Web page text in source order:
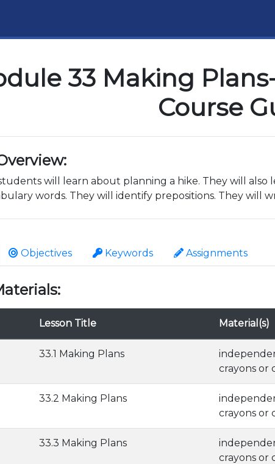
33 Making
Course
will learn about planning a hike. They will
words. They will identify prepositions. They will
Objectives Keywords Assignments
Lesson Title Material(s)
33.1 Making Plans
crayons or
33.2 Making Plans
crayons or
33.3 Making Plans
crayons or